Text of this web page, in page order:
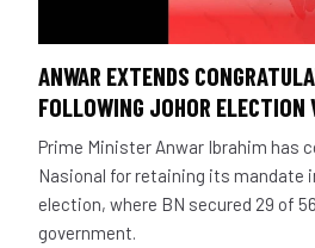
ANWAR EXTENDS
FOLLOWING JOHOR ELECTION
Prime Minister Anwar Ibrahim has
Nasional for retaining its mandate
election, where BN secured 29 of
government.